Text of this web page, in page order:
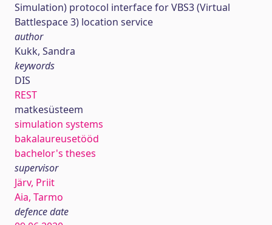
Simulation) protocol interface for VBS3 (Virtual
Battlespace 3) location service
author
Kukk, Sandra
keywords
DIS
REST
matkesüsteem
simulation systems
bakalaureusetööd
bachelor's theses
supervisor
Järv, Priit
Aia, Tarmo
defence date